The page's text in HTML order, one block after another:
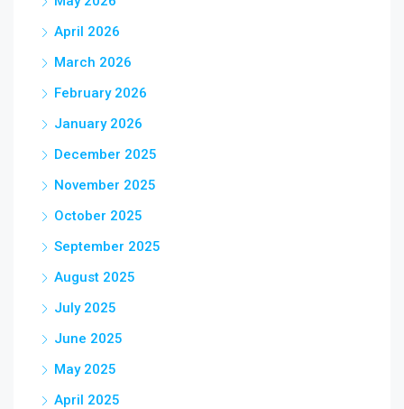
April 2026
March 2026
February 2026
January 2026
December 2025
November 2025
October 2025
September 2025
August 2025
July 2025
June 2025
May 2025
April 2025